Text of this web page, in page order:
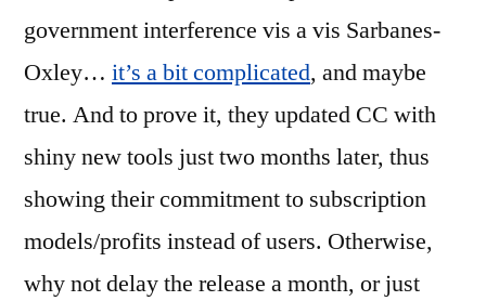
government interference vis a vis Sarbanes-
Oxley… it’s a bit complicated, and maybe
true. And to prove it, they updated CC with
shiny new tools just two months later, thus
showing their commitment to subscription
models/profits instead of users. Otherwise,
why not delay the release a month, or just